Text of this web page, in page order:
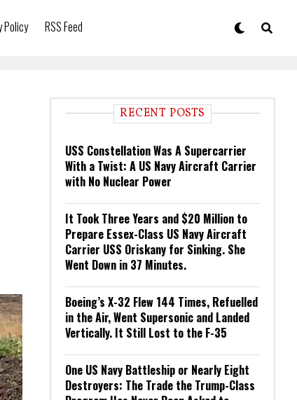
Policy RSS Feed
RECENT POSTS
USS Constellation Was A Supercarrier
With a Twist: A US Navy Aircraft Carrier
with No Nuclear Power
It Took Three Years and $20 Million to
Prepare Essex-Class US Navy Aircraft
Carrier USS Oriskany for Sinking. She
Went Down in 37 Minutes.
Boeing’s X-32 Flew 144 Times, Refuelled
in the Air, Went Supersonic and Landed
Vertically. It Still Lost to the F-35
One US Navy Battleship or Nearly Eight
Destroyers: The Trade the Trump-Class